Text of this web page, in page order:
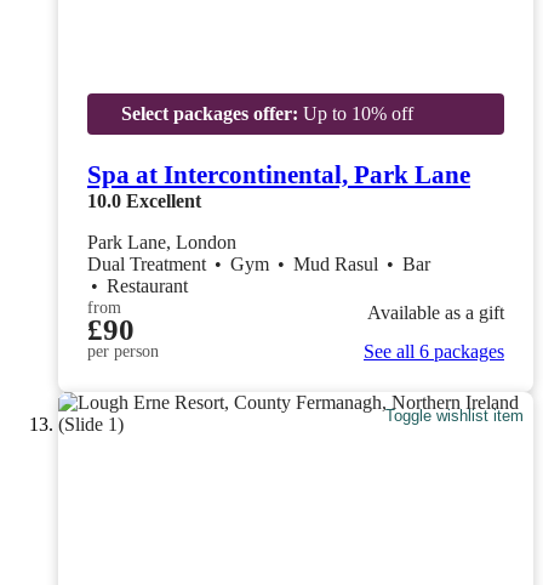
Select packages offer: Up to 10% off
Spa at Intercontinental, Park Lane
10.0 Excellent
Park Lane, London
Dual Treatment • Gym • Mud Rasul • Bar
• Restaurant
from
£90
per person
Available as a gift
See all 6 packages
Toggle wishlist item